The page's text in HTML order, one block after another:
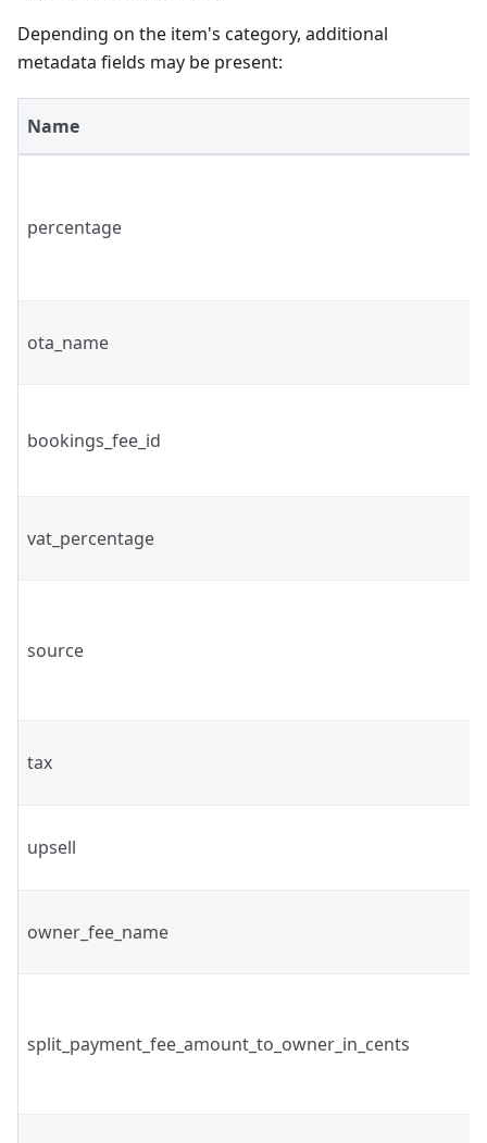
Depending on the item's category, additional
metadata fields may be present:
Name
percentage
ota_name
bookings_fee_id
vat_percentage
source
tax
upsell
owner_fee_name
split_payment_fee_amount_to_owner_in_cents